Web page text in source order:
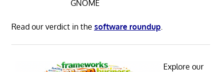
GNOME
Read our verdict in the software roundup.
Explore our